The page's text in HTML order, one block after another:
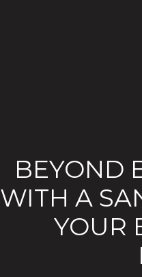
BEYOND
WITH A
YOUR